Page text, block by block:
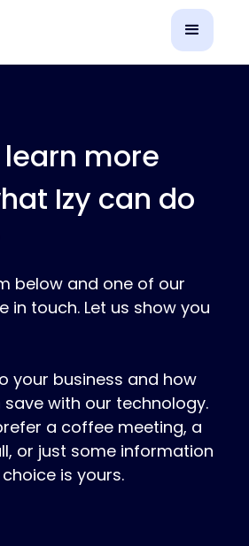
more
Izy can do
below and one of our
in touch. Let us show you
your business and how
with our technology.
a coffee meeting, a
or just some information
is yours.